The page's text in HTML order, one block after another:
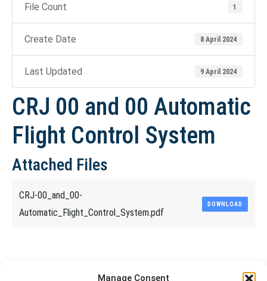
Manage Consent
File Count 1
Create Date 8 April 2024
Last Updated 9 April 2024
CRJ 00 and 00 Automatic
Flight Control System
Attached Files
CRJ-00_and_00-
Automatic_Flight_Control_System.pdf
DOWNLOAD
Share This Article